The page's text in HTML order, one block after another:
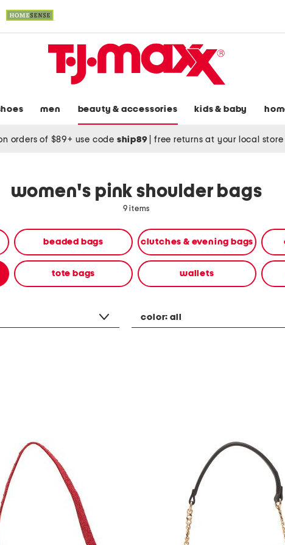
men beauty & accessories kids & baby
orders of $89+ use code ship89 free returns at your local store
women's pink shoulder bags
9 items
beaded bags clutches & evening bags
tote bags wallets
color:all